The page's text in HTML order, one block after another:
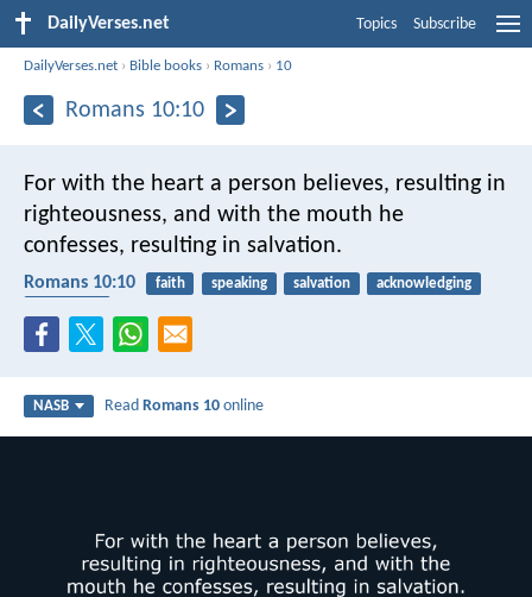
DailyVerses.net Topics Subscribe
DailyVerses.net › Bible books › Romans › 10
Romans 10:10
For with the heart a person believes, resulting in
righteousness, and with the mouth he
confesses, resulting in salvation.
Romans 10:10 faith speaking salvation
acknowledging
NASB ReadRomans 10 online